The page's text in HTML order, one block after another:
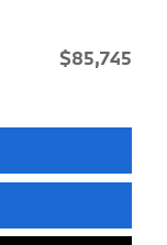
$85,745